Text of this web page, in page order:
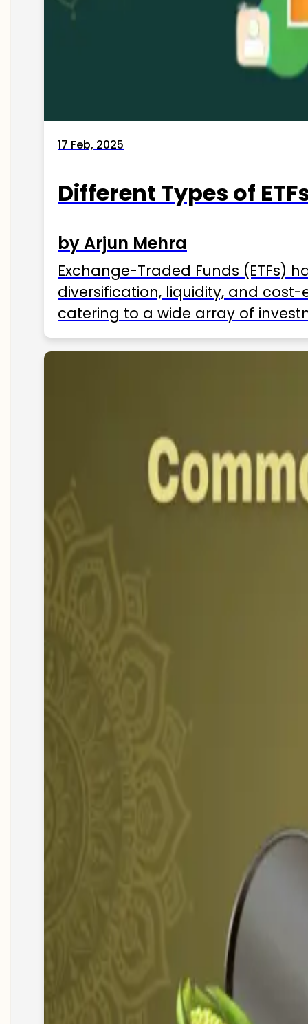
17 Feb, 2025
Different Types of
by Arjun Mehra
Exchange-Traded Funds (ETFs)
diversification, liquidity, and
catering to a wide array of
ETFs available in India as of